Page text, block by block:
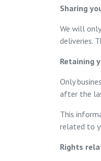
Sharing
We will
deliveries.
Retaining
Only
after the
This
related to
Rights